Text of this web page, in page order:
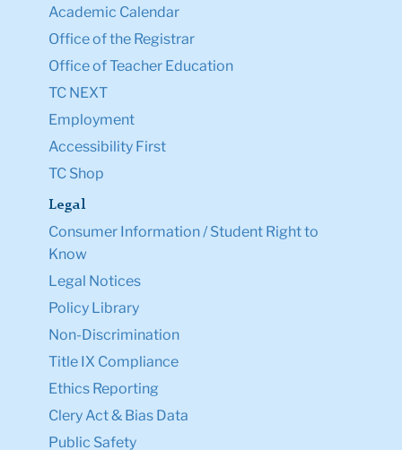
Academic Calendar
Office of the Registrar
Office of Teacher Education
TC NEXT
Employment
Accessibility First
TC Shop
Legal
Consumer Information / Student Right to
Know
Legal Notices
Policy Library
Non-Discrimination
Title IX Compliance
Ethics Reporting
Clery Act & Bias Data
Public Safety